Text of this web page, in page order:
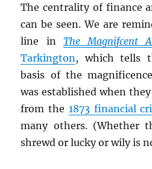
The centrality of finance
can be seen. We are
line in The Magnifcent
Tarkington, which tells
basis of the
was established when
from the 1873 financial
many others. (Whether
shrewd or lucky or wily is